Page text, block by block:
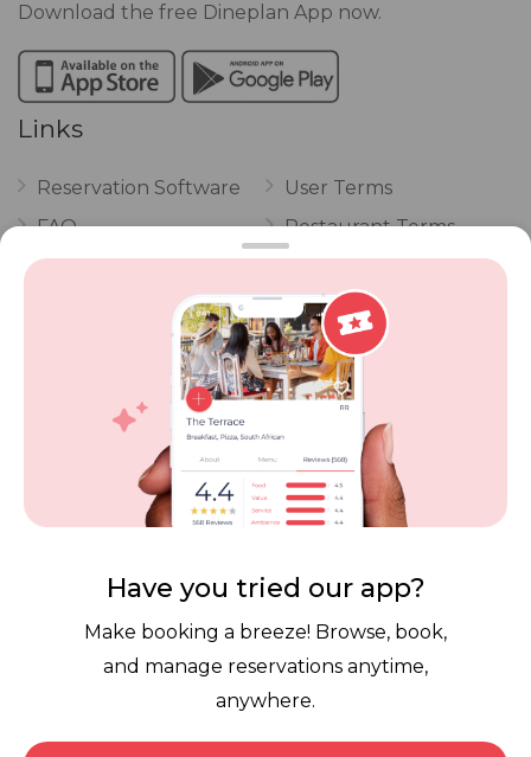
Download the free Dineplan App now.
Links
Reservation Software
FAQ
Vouchers
POPI Complaint Form
Personal Information
Request Form
User Terms
Restaurant Terms
Privacy
Review Policy
Competitions
Contact Dineplan
Have you tried our app?
Make booking a breeze! Browse, book,
and manage reservations anytime,
anywhere.